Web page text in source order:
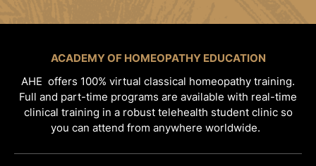
ACADEMY OF HOMEOPATHY EDUCATION
AHE offers 100% virtual classical homeopathy training.
Full and part-time programs are available with real-time
clinical training in a robust telehealth student clinic so
you can attend from anywhere worldwide.